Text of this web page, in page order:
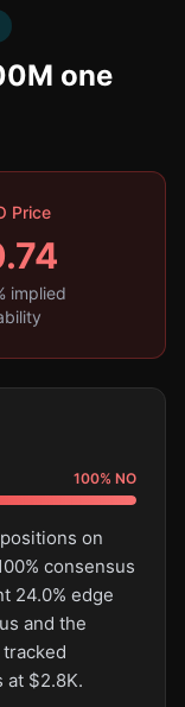
one
Price
implied
100% NO
on
consensus
24.0% edge
and the
at $2.8K.